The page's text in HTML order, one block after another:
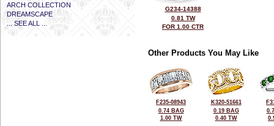
ARCH COLLECTION
DREAMSCAPE
... SEE ALL ...
G234-14388
0.81 TW
FOR 1.00 CTR
Other Products You May Like
F235-08943
0.74 BAG
1.00 TW
K320-51661
0.19 BAG
0.40 TW